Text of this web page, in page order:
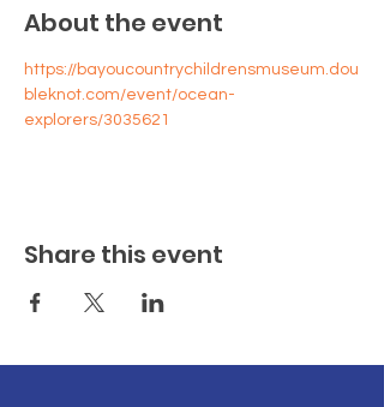
About the event
https://bayoucountrychildrensmuseum.dou
bleknot.com/event/ocean-
explorers/3035621
Share this event